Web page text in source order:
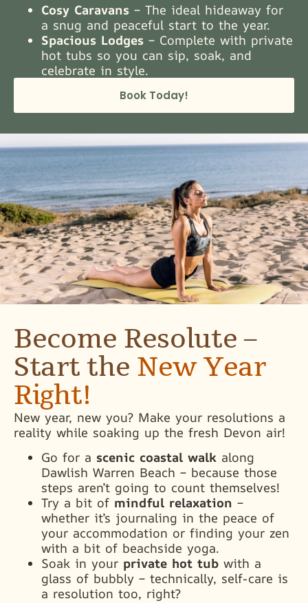
Cosy Caravans – The ideal hideaway for
a snug and peaceful start to the year.
Spacious Lodges – Complete with private
hot tubs so you can sip, soak, and
celebrate in style.
Book Today!
Become Resolute –
Start the New Year
Right!
New year, new you? Make your resolutions a
reality while soaking up the fresh Devon air!
Go for a scenic coastal walk along
Dawlish Warren Beach – because those
steps aren’t going to count themselves!
Try a bit of mindful relaxation –
whether it’s journaling in the peace of
your accommodation or finding your zen
with a bit of beachside yoga.
Soak in your private hot tub with a
glass of bubbly – technically, self-care is
a resolution too, right?